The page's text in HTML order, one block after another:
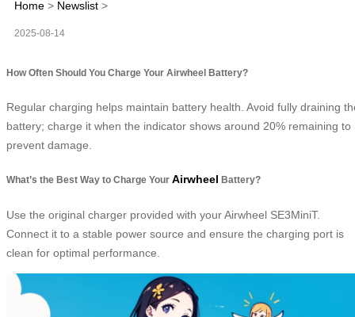
Home > Newslist >
2025-08-14
How Often Should You Charge Your Airwheel Battery?
Regular charging helps maintain battery health. Avoid fully draining
battery; charge it when the indicator shows around 20% remaining to
prevent damage.
What’s the Best Way to Charge Your Airwheel Battery?
Use the original charger provided with your Airwheel SE3MiniT.
Connect it to a stable power source and ensure the charging port is
clean for optimal performance.